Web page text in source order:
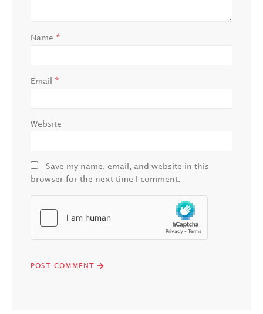
Name *
Email *
Website
Save my name, email, and website in this
browser for the next time I comment.